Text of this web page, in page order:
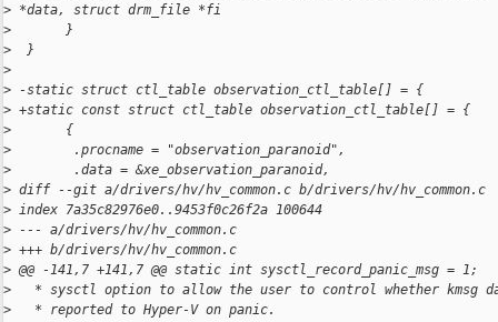
> *data, struct drm_file *fi
>
       }
>
  }
>
> -static struct ctl_table observation_ctl_table[] = {
> +static const struct ctl_table observation_ctl_table[] = {
>
       {
>
        .procname = "observation_paranoid",
>
        .data = &xe_observation_paranoid,
> diff --git a/drivers/hv/hv_common.c b/drivers/hv/hv_common.c
> index 7a35c82976e0..9453f0c26f2a 100644
> --- a/drivers/hv/hv_common.c
> +++ b/drivers/hv/hv_common.c
> @@ -141,7 +141,7 @@ static int sysctl_record_panic_msg = 1;
>
* sysctl option to allow the user to control whether kmsg
>
   * reported to Hyper-V on panic.